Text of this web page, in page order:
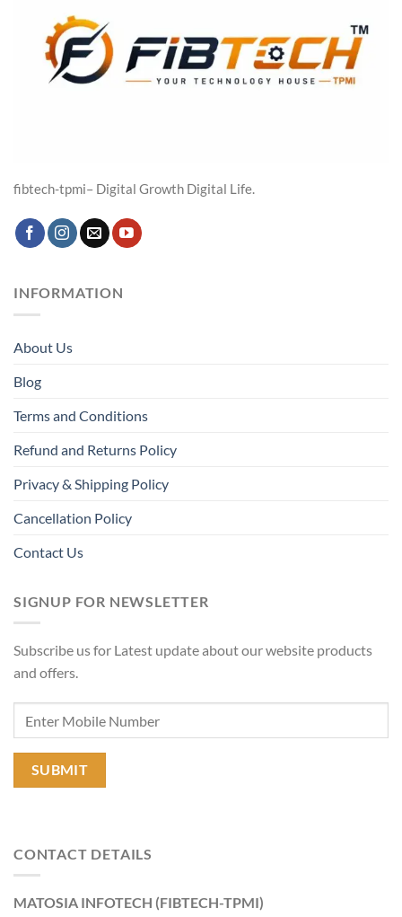
fibtech-tpmi– Digital Growth Digital Life.
INFORMATION
About Us
Blog
Terms and Conditions
Refund and Returns Policy
Privacy & Shipping Policy
Cancellation Policy
Contact Us
SIGNUP FOR NEWSLETTER
Subscribe us for Latest update about our website products
and offers.
CONTACT DETAILS
MATOSIA INFOTECH (FIBTECH-TPMI)